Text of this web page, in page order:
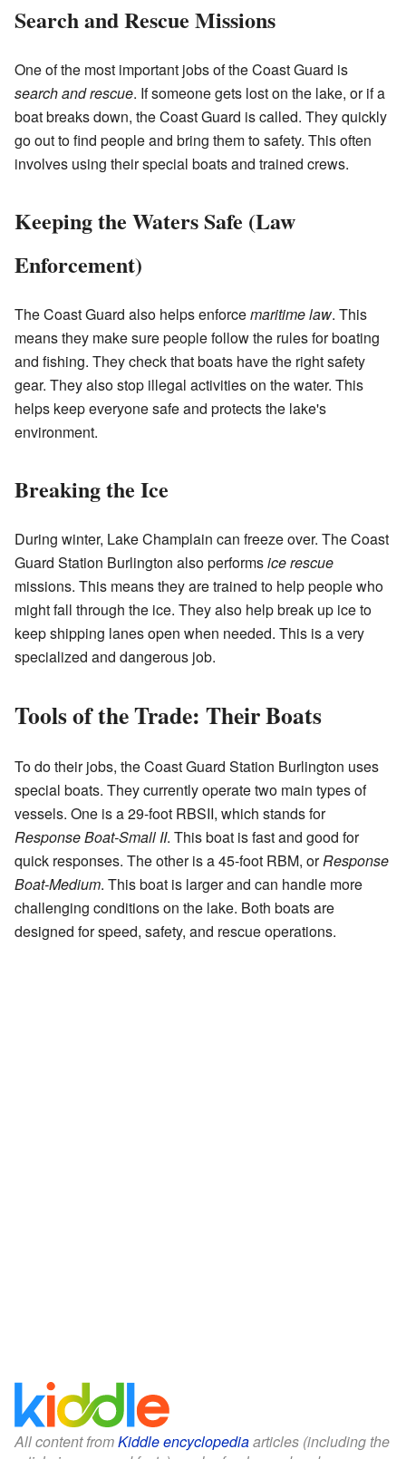
Search and Rescue Missions
One of the most important jobs of the Coast Guard is
search and rescue. If someone gets lost on the lake, or if a
boat breaks down, the Coast Guard is called. They quickly
go out to find people and bring them to safety. This often
involves using their special boats and trained crews.
Keeping the Waters Safe (Law
Enforcement)
The Coast Guard also helps enforcemaritime law. This
means they make sure people follow the rules for boating
and fishing. They check that boats have the right safety
gear. They also stop illegal activities on the water. This
helps keep everyone safe and protects the lake's
environment.
Breaking the Ice
During winter, Lake Champlain can freeze over. The Coast
Guard Station Burlington also performsice rescue
missions. This means they are trained to help people who
might fall through the ice. They also help break up ice to
keep shipping lanes open when needed. This is a very
specialized and dangerous job.
Tools of the Trade: Their Boats
To do their jobs, the Coast Guard Station Burlington uses
special boats. They currently operate two main types of
vessels. One is a 29-foot RBSII, which stands for
Response Boat-Small II. This boat is fast and good for
quick responses. The other is a 45-foot RBM, orResponse
Boat-Medium. This boat is larger and can handle more
challenging conditions on the lake. Both boats are
designed for speed, safety, and rescue operations.
All content fromKiddle encyclopediaarticles (including the